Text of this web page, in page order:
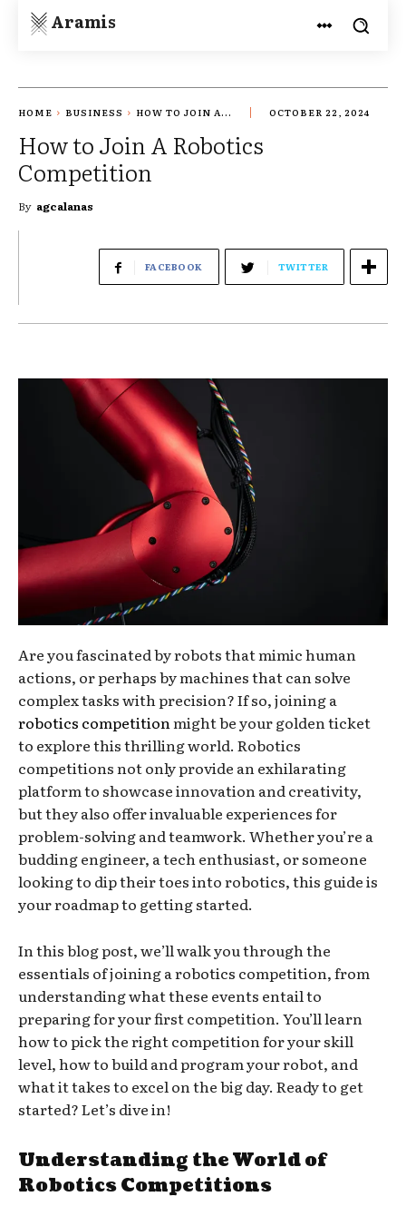
Aramis
HOME BUSINESS HOW TO JOIN A... OCTOBER 22, 2024
How to Join A Robotics
Competition
By agcalanas
FACEBOOK TWITTER
Are you fascinated by robots that mimic human
actions, or perhaps by machines that can solve
complex tasks with precision? If so, joining a
robotics competitionmight be your golden ticket
to explore this thrilling world. Robotics
competitions not only provide an exhilarating
platform to showcase innovation and creativity,
but they also offer invaluable experiences for
problem-solving and teamwork. Whether you’re a
budding engineer, a tech enthusiast, or someone
looking to dip their toes into robotics, this guide is
your roadmap to getting started.
In this blog post, we’ll walk you through the
essentials of joining a robotics competition, from
understanding what these events entail to
preparing for your first competition. You’ll learn
how to pick the right competition for your skill
level, how to build and program your robot, and
what it takes to excel on the big day. Ready to get
started? Let’s dive in!
Understanding the World of
Robotics Competitions